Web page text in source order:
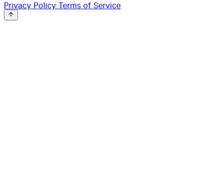
Privacy Policy Terms of Service